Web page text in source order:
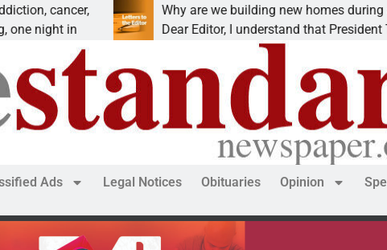
cancer,
in
Why are we building new homes during a
Dear Editor, I understand that President Trump
Ads Legal Notices Obituaries Opinion